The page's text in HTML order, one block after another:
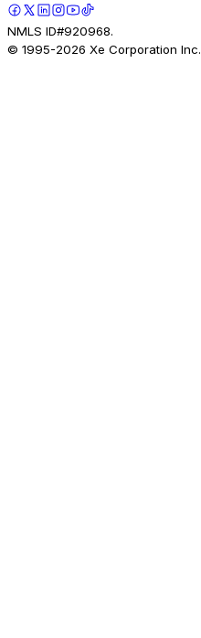
NMLS ID#920968.
© 1995-2026 Xe Corporation Inc.